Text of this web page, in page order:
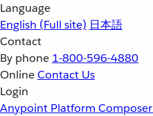
Language
English (Full site) 日本語
Contact
By phone 1-800-596-4880
OnlineContact Us
Login
Anypoint Platform Composer